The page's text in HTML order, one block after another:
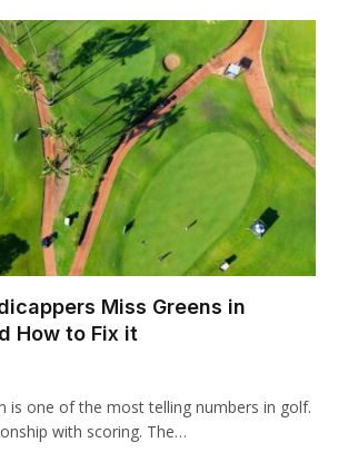
Miss Greens in
How to Fix it
is one of the most telling numbers in golf.
with scoring. The…